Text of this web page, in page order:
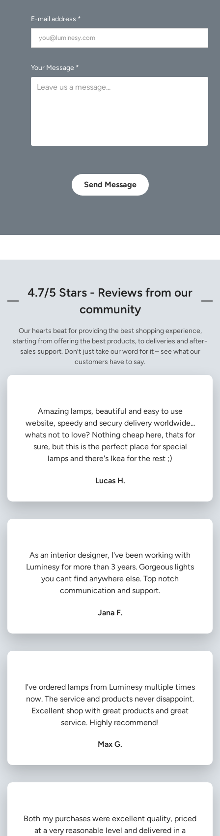
E-mail address *
Your Message *
Send Message
4.7/5 Stars - Reviews from our
community
Our hearts beat for providing the best shopping experience,
starting from offering the best products, to deliveries and after-
sales support. Don’t just take our word for it – see what our
customers have to say.
Amazing lamps, beautiful and easy to use
website, speedy and secury delivery worldwide...
whats not to love? Nothing cheap here, thats for
sure, but this is the perfect place for special
lamps and there's Ikea for the rest ;)
Lucas H.
As an interior designer, I've been working with
Luminesy for more than 3 years. Gorgeous lights
you cant find anywhere else. Top notch
communication and support.
Jana F.
I’ve ordered lamps from Luminesy multiple times
now. The service and products never disappoint.
Excellent shop with great products and great
service. Highly recommend!
Max G.
Both my purchases were excellent quality, priced
at a very reasonable level and delivered in a